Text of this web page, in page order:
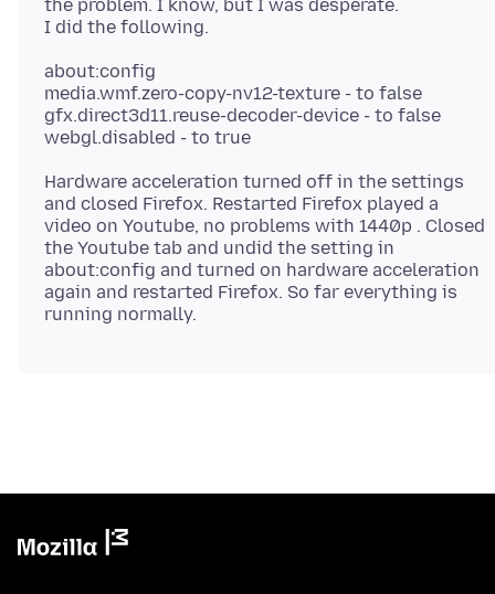
the problem. I know, but I was desperate.
about:config
media.wmf.zero-copy-nv12-texture - to false
gfx.direct3d11.reuse-decoder-device - to false
Hardware acceleration turned off in the settings
and closed Firefox. Restarted Firefox played a
video on Youtube, no problems with 1440p . Closed
the Youtube tab and undid the setting in
about:config and turned on hardware acceleration
again and restarted Firefox. So far everything is